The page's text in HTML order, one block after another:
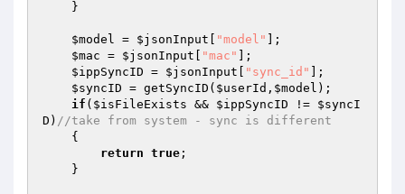
$model = $jsonInput "model"
];
$mac = $jsonInput "mac"
];
$ippSyncID = $jsonInput "sync_id"
];
$syncID = getSyncID( $userId , $model );
if ( $isFileExists && $ippSyncID != $syncI
D ) //take from system - sync is different
return true ;